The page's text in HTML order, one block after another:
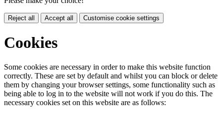
Reject all Accept all Customise cookie settings
Cookies
Some cookies are necessary in order to make this website function
correctly. These are set by default and whilst you can block or delete
them by changing your browser settings, some functionality such as
being able to log in to the website will not work if you do this. The
necessary cookies set on this website are as follows: